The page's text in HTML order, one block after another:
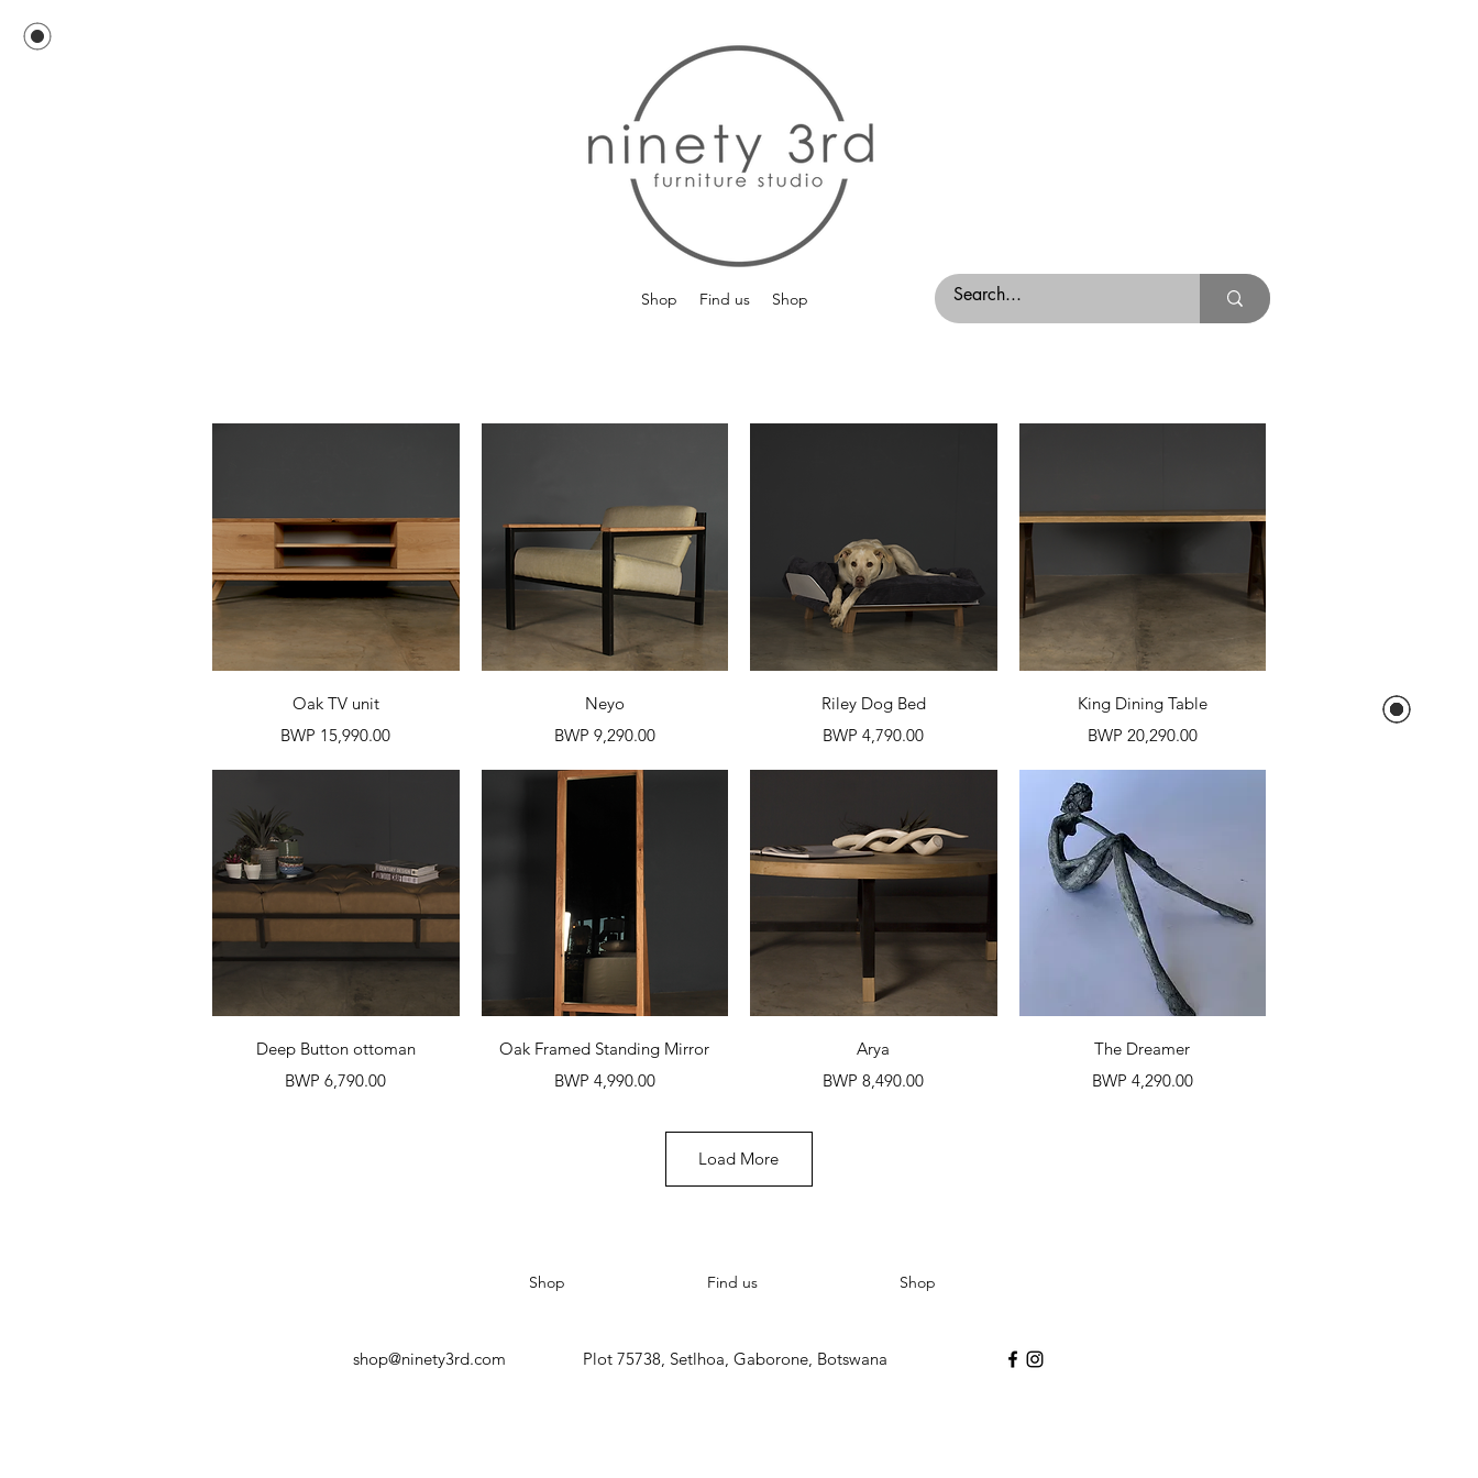
Shop Find us Shop
Quick View
Oak TV unit
Price
BWP 15,990.00
Quick View
Neyo
Price
BWP 9,290.00
Quick View
Riley Dog Bed
Price
BWP 4,790.00
Quick View
King Dining Table
Price
BWP 20,290.00
Quick View
Deep Button ottoman
Price
BWP 6,790.00
Quick View
Oak Framed Standing Mirror
Price
BWP 4,990.00
Quick View
Arya
Price
BWP 8,490.00
Quick View
The Dreamer
Price
BWP 4,290.00
Load More
Shop Find us Shop
shop@ninety3rd.com Plot 75738, Setlhoa, Gaborone, Botswana